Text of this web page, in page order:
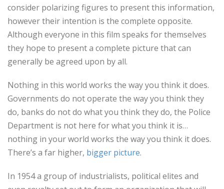
consider polarizing figures to present this information,
however their intention is the complete opposite.
Although everyone in this film speaks for themselves
they hope to present a complete picture that can
generally be agreed upon by all.
Nothing in this world works the way you think it does.
Governments do not operate the way you think they
do, banks do not do what you think they do, the Police
Department is not here for what you think it is…
nothing in your world works the way you think it does.
There’s a far higher, bigger picture.
In 1954 a group of industrialists, political elites and